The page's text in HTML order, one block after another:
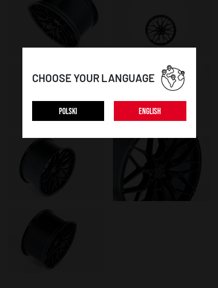
CHOOSE YOUR LANGUAGE
POLSKI ENGLISH